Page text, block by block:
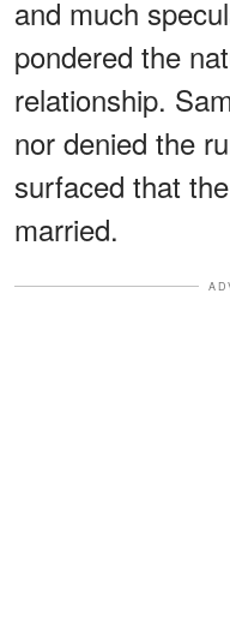
and much
pondered the
relationship.
nor denied the
surfaced that
married.